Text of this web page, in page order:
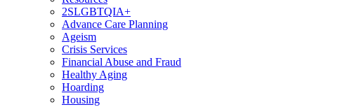
2SLGBTQIA+
Advance Care Planning
Ageism
Crisis Services
Financial Abuse and Fraud
Healthy Aging
Hoarding
Housing